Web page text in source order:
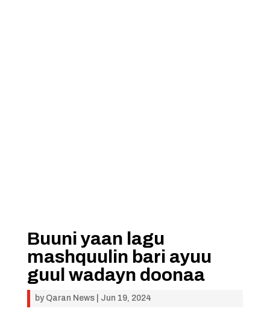
Buuni yaan lagu
mashquulin bari ayuu
guul wadayn doonaa
by Qaran News| Jun 19, 2024